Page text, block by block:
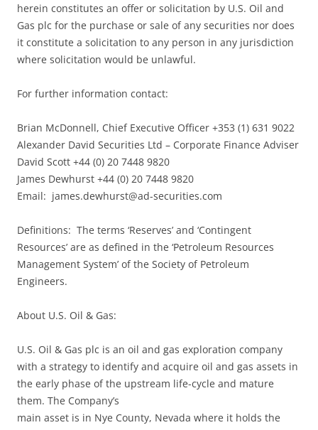
herein constitutes an offer or solicitation by U.S. Oil and
Gas plc for the purchase or sale of any securities nor does
it constitute a solicitation to any person in any jurisdiction
where solicitation would be unlawful.
For further information contact:
Brian McDonnell, Chief Executive Officer +353 (1) 631 9022
Alexander David Securities Ltd – Corporate Finance Adviser
David Scott +44 (0) 20 7448 9820
James Dewhurst +44 (0) 20 7448 9820
Email: james.dewhurst@ad-securities.com
Definitions: The terms ‘Reserves’ and ‘Contingent
Resources’ are as defined in the ‘Petroleum Resources
Management System’ of the Society of Petroleum
Engineers.
About U.S. Oil & Gas:
U.S. Oil & Gas plc is an oil and gas exploration company
with a strategy to identify and acquire oil and gas assets in
the early phase of the upstream life-cycle and mature
them. The Company’s
main asset is in Nye County, Nevada where it holds the